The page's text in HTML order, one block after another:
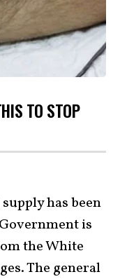
TO STOP
has been
is
the White
The general